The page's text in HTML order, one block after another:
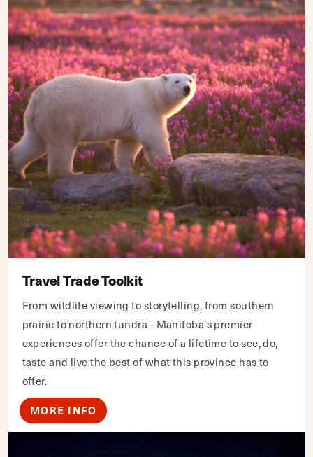
Travel Trade Toolkit
From wildlife viewing to storytelling, from southern
prairie to northern tundra - Manitoba's premier
experiences offer the chance of a lifetime to see, do,
taste and live the best of what this province has to
offer.
MORE INFO